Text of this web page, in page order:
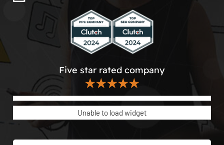
Five star rated company
★★★★★
Unable to load widget